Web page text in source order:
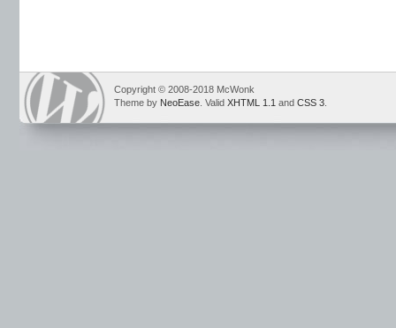
Copyright © 2008-2018 McWonk
Theme by NeoEase . Valid XHTML 1.1 and CSS 3